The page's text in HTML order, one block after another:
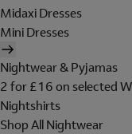
Midaxi Dresses
Mini Dresses
Nightwear & Pyjamas
2 for £16 on selected
Nightshirts
Shop All Nightwear